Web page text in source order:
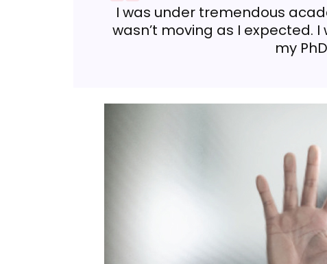
I was under tremendous
wasn’t moving as I expected.
my